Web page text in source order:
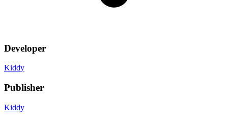
Developer
Kiddy
Publisher
Kiddy